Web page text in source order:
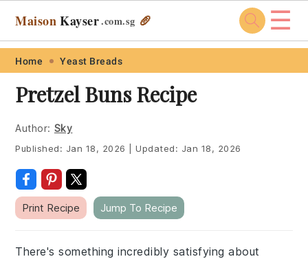
Skip
primary
navigation
Skip
main
content
Skip
primary
sidebar
Skip
footer
Maison Kayser.com.sg 🥖 ☰
Home Yeast Breads
Pretzel Buns Recipe
Author: Sky
Published: Jan 18, 2026 Updated: Jan 18, 2026
Print Recipe Jump To Recipe
There's something incredibly satisfying about